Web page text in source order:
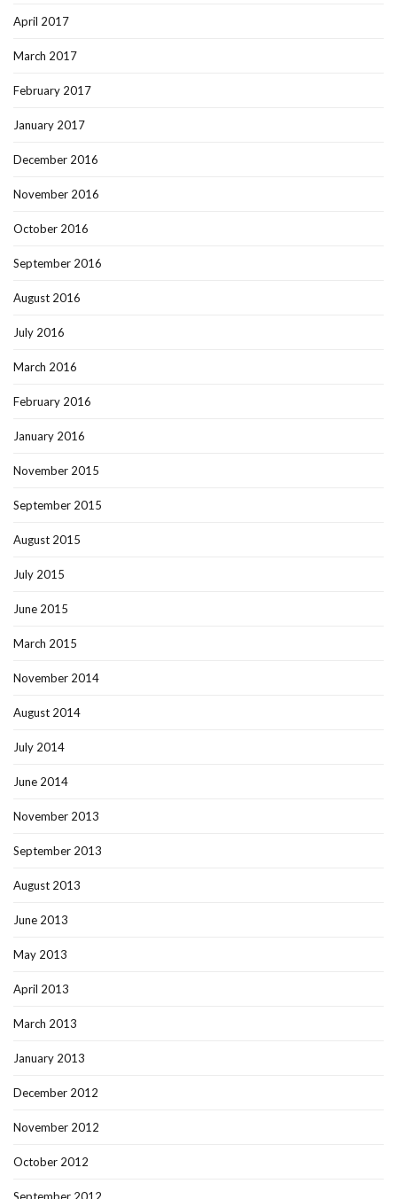
April 2017
March 2017
February 2017
January 2017
December 2016
November 2016
October 2016
September 2016
August 2016
July 2016
March 2016
February 2016
January 2016
November 2015
September 2015
August 2015
July 2015
June 2015
March 2015
November 2014
August 2014
July 2014
June 2014
November 2013
September 2013
August 2013
June 2013
May 2013
April 2013
March 2013
January 2013
December 2012
November 2012
October 2012